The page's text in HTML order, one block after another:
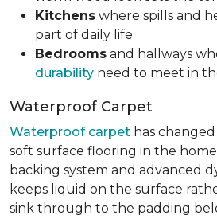
Kitchens where spills and
part of daily life
Bedrooms and hallways
durability need to meet in
Waterproof Carpet
Waterproof carpet has
soft surface flooring in the
backing system and advanced
keeps liquid on the surface
sink through to the padding